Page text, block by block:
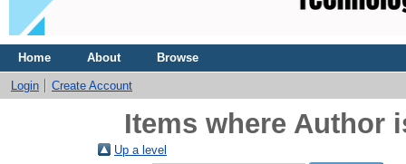
Home About Browse
Login Create Account
Items where Author
Up a level